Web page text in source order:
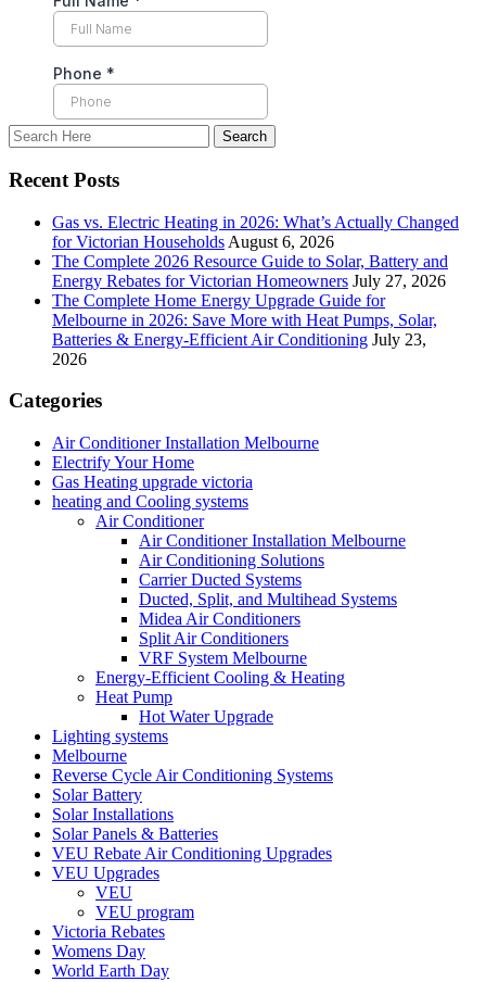
Recent Posts
Gas vs. Electric Heating in 2026: What’s Actually Changed
for Victorian Households August 6, 2026
The Complete 2026 Resource Guide to Solar, Battery and
Energy Rebates for Victorian Homeowners July 27, 2026
The Complete Home Energy Upgrade Guide for
Melbourne in 2026: Save More with Heat Pumps, Solar,
Batteries & Energy-Efficient Air Conditioning July 23,
2026
Categories
Air Conditioner Installation Melbourne
Electrify Your Home
Gas Heating upgrade victoria
heating and Cooling systems
Air Conditioner
Air Conditioner Installation Melbourne
Air Conditioning Solutions
Carrier Ducted Systems
Ducted, Split, and Multihead Systems
Midea Air Conditioners
Split Air Conditioners
VRF System Melbourne
Energy-Efficient Cooling & Heating
Heat Pump
Hot Water Upgrade
Lighting systems
Melbourne
Reverse Cycle Air Conditioning Systems
Solar Battery
Solar Installations
Solar Panels & Batteries
VEU Rebate Air Conditioning Upgrades
VEU Upgrades
VEU
VEU program
Victoria Rebates
Womens Day
World Earth Day